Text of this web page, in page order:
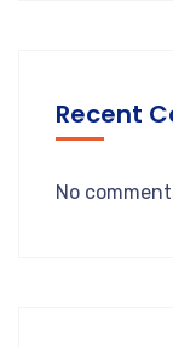
Recent
No